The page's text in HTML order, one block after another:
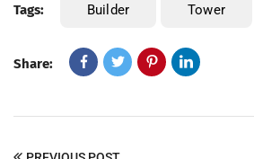
Tags: Builder Tower
Share: